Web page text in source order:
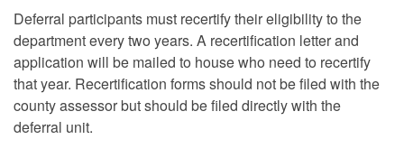
Deferral participants must recertify their eligibility to the
department every two years. A recertification letter and
application will be mailed to house who need to recertify
that year. Recertification forms should not be filed with the
county assessor but should be filed directly with the
deferral unit.